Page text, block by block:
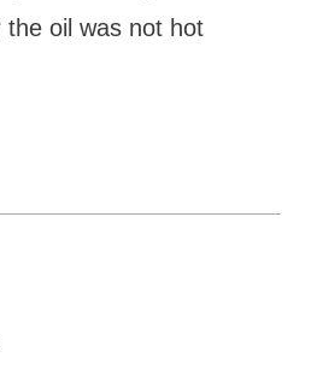
the oil was not hot